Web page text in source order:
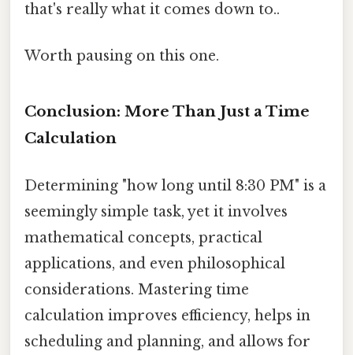
that's really what it comes down to..
Worth pausing on this one.
Conclusion: More Than Just a Time
Calculation
Determining "how long until 8:30 PM" is a
seemingly simple task, yet it involves
mathematical concepts, practical
applications, and even philosophical
considerations. Mastering time
calculation improves efficiency, helps in
scheduling and planning, and allows for